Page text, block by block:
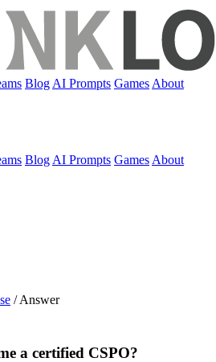
Blog AI Prompts Games About
Blog AI Prompts Games About
/ Answer
a certified CSPO?